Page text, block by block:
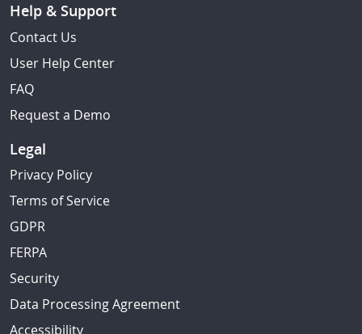
Help & Support
Contact Us
User Help Center
FAQ
Request a Demo
Legal
Privacy Policy
Terms of Service
GDPR
FERPA
Security
Data Processing Agreement
Accessibility